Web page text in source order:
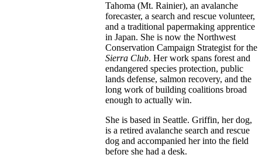
Tahoma (Mt. Rainier), an avalanche
forecaster, a search and rescue volunteer,
and a traditional papermaking apprentice
in Japan. She is now the Northwest
Conservation Campaign Strategist for the
Sierra Club. Her work spans forest and
endangered species protection, public
lands defense, salmon recovery, and the
long work of building coalitions broad
enough to actually win.
She is based in Seattle. Griffin, her dog,
is a retired avalanche search and rescue
dog and accompanied her into the field
before she had a desk.